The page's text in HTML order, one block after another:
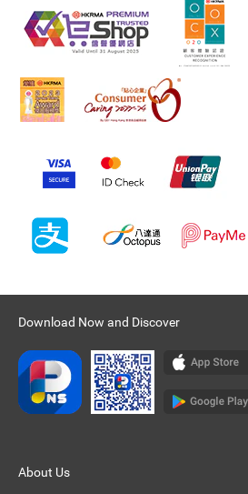
Download Now and Discover
About Us